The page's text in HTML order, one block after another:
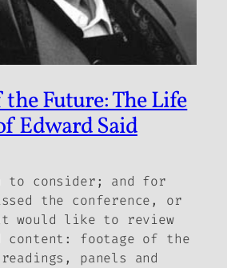
the Future: The Life
Edward Said
to consider; and for
the conference, or
would like to review
footage of the
panels and